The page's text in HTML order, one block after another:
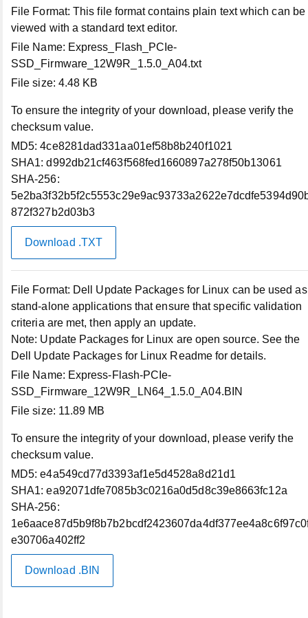
File Format: This file format contains plain text which can be
viewed with a standard text editor.
File Name: Express_Flash_PCIe-
SSD_Firmware_12W9R_1.5.0_A04.txt
File size: 4.48 KB
To ensure the integrity of your download, please verify the
checksum value.
MD5: 4ce8281dad331aa01ef58b8b240f1021
SHA1: d992db21cf463f568fed1660897a278f50b13061
SHA-256:
872f327b2d03b3
Download .TXT
File Format: Dell Update Packages for Linux can be used as
stand-alone applications that ensure that specific validation
criteria are met, then apply an update.
Note: Update Packages for Linux are open source. See the
Dell Update Packages for Linux Readme for details.
File Name: Express-Flash-PCIe-
SSD_Firmware_12W9R_LN64_1.5.0_A04.BIN
File size: 11.89 MB
To ensure the integrity of your download, please verify the
checksum value.
MD5: e4a549cd77d3393af1e5d4528a8d21d1
SHA1: ea92071dfe7085b3c0216a0d5d8c39e8663fc12a
SHA-256:
e30706a402ff2
Download .BIN
Order Status
Profile Settings
My Products
Make a Payment
Dell Rewards Balance
Support
Contact Technical Support
Returns
Connect with Us
Community
Contact Us
X (Twitter)